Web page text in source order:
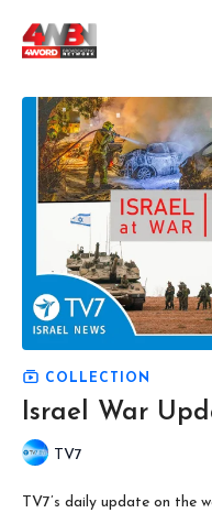
COLLECTION
Israel War
TV7
TV7’s daily update on the